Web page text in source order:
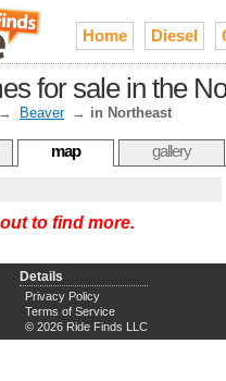
Home Diesel
for sale in the
→ Beaver → in Northeast
map gallery
to find more.
Details
Privacy Policy
Terms of Service
© 2026 Ride Finds LLC